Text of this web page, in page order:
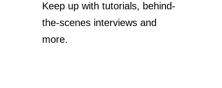
Keep up with tutorials, behind-
the-scenes interviews and
more.